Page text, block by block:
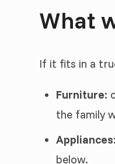
What
If it fits in a
Furniture:
the family
Appliances:
below.